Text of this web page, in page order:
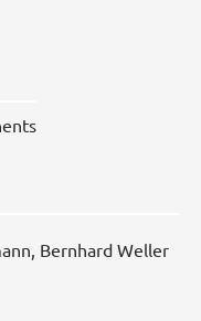
Bernhard Weller